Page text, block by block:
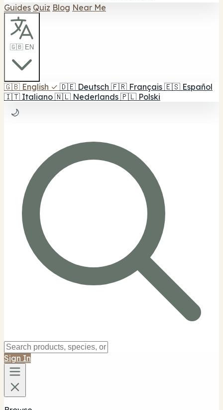
Guides Quiz Blog Near Me
🇬🇧 EN
🇬🇧 English ✓ 🇩🇪 Deutsch 🇫🇷 Français 🇪🇸 Español
🇮🇹 Italiano 🇳🇱 Nederlands 🇵🇱 Polski
🌙
Sign In